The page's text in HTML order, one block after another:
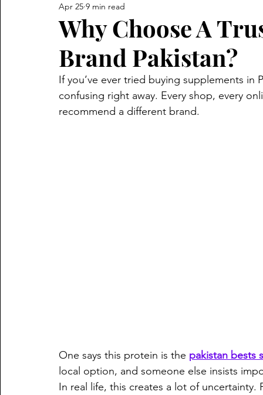
Why Choose A
Brand Pakistan?
Apr 25 9 min read
If you’ve ever tried buying supplements
confusing right away. Every shop, every
recommend a different brand.
One says this protein is the pakistan bests
local option, and someone else insists
In real life, this creates a lot of